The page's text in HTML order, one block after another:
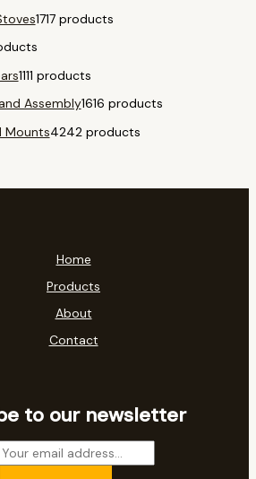
1717 products
1111 products
Assembly1616 products
Mounts4242 products
Home
Products
About
Contact
to our newsletter